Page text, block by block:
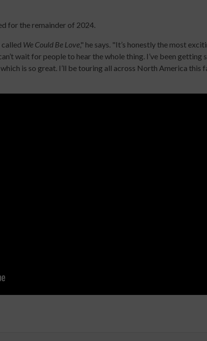
for the remainder of 2024.
called We Could Be Love," he says. "It’s honestly the most
wait for people to hear the whole thing. I’ve been getting
is so great. I’ll be touring all across North America this